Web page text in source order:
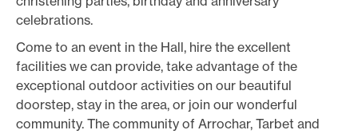
celebrations.
Come to an event in the Hall, hire the excellent
facilities we can provide, take advantage of the
exceptional outdoor activities on our beautiful
doorstep, stay in the area, or join our wonderful
community. The community of Arrochar, Tarbet and